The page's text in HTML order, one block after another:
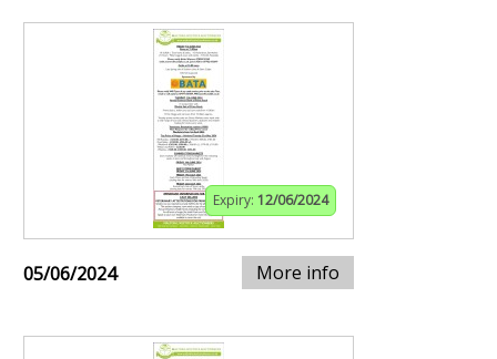
Expiry: 12/06/2024
05/06/2024 More info